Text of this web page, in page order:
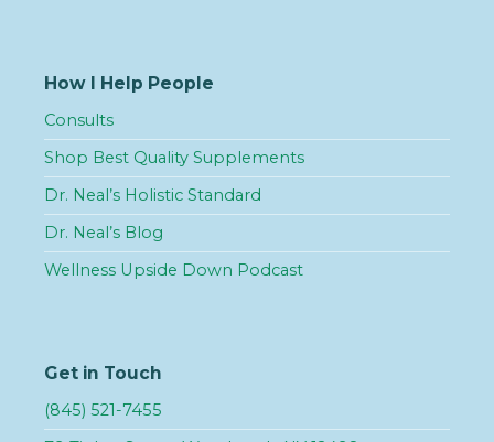
How I Help People
Consults
Shop Best Quality Supplements
Dr. Neal’s Holistic Standard
Dr. Neal’s Blog
Wellness Upside Down Podcast
Get in Touch
(845) 521-7455